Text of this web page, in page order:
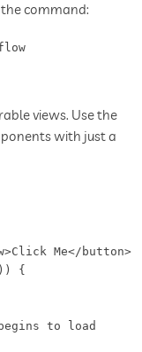
command:
views. Use the
with just a
Me</button>
{
to load